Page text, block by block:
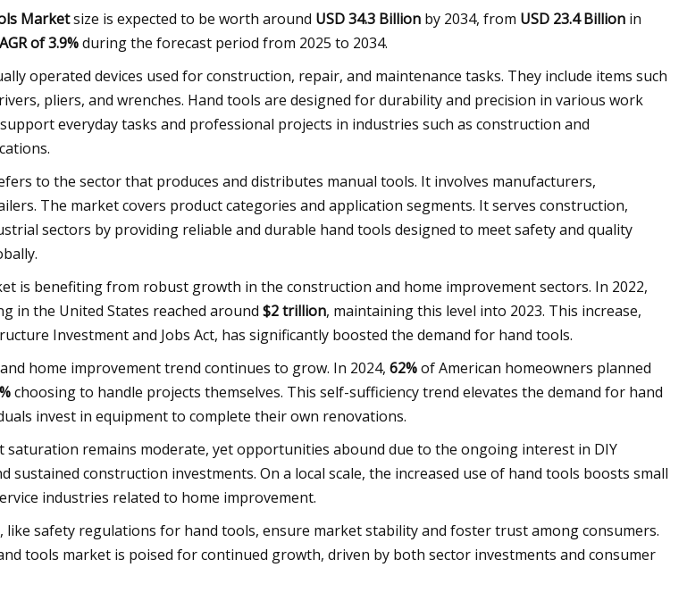
Marketsize is expected to be worth around USD 34.3 Billion by 2034, from USD 23.4 Billion in
of 3.9%during the forecast period from 2025 to 2034.
operated devices used for construction, repair, and maintenance tasks. They include items such
pliers, and wrenches. Hand tools are designed for durability and precision in various work
everyday tasks and professional projects in industries such as construction and
to the sector that produces and distributes manual tools. It involves manufacturers,
The market covers product categories and application segments. It serves construction,
sectors by providing reliable and durable hand tools designed to meet safety and quality
is benefiting from robust growth in the construction and home improvement sectors. In 2022,
in the United States reached around $2 trillion, maintaining this level into 2023. This increase,
Investment and Jobs Act, has significantly boosted the demand for hand tools.
home improvement trend continues to grow. In 2024, 62%of American homeowners planned
choosing to handle projects themselves. This self-sufficiency trend elevates the demand for hand
invest in equipment to complete their own renovations.
saturation remains moderate, yet opportunities abound due to the ongoing interest in DIY
sustained construction investments. On a local scale, the increased use of hand tools boosts small
industries related to home improvement.
like safety regulations for hand tools, ensure market stability and foster trust among consumers.
tools market is poised for continued growth, driven by both sector investments and consumer